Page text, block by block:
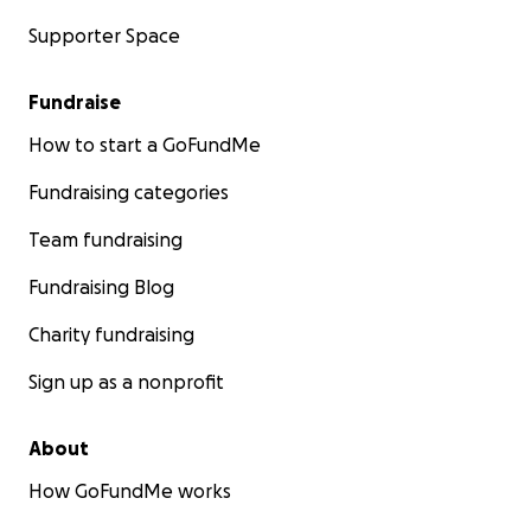
Supporter Space
Fundraise
How to start a GoFundMe
Fundraising categories
Team fundraising
Fundraising Blog
Charity fundraising
Sign up as a nonprofit
About
How GoFundMe works